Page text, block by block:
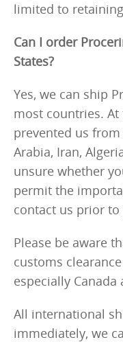
limited to
Can I order
States?
Yes, we can ship
most countries.
prevented us
Arabia, Iran,
unsure whether
permit the
contact us prior
Please be aware
customs
especially Canada
All international
immediately, we